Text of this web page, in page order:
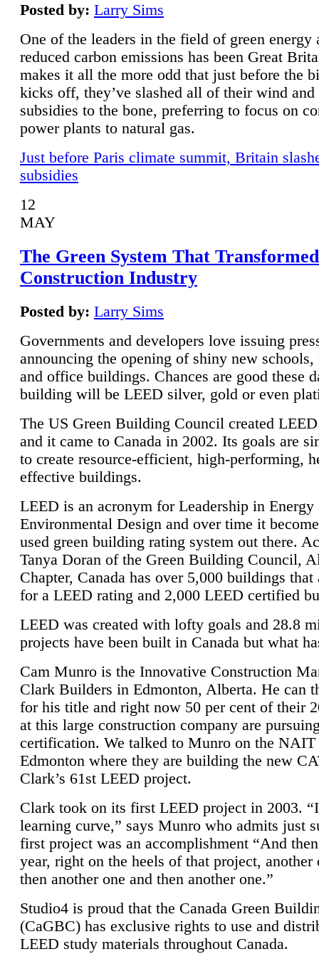
Posted by: Larry Sims
One of the leaders in the field of green energy
reduced carbon emissions has been Great
makes it all the more odd that just before the
kicks off, they’ve slashed all of their wind and
subsidies to the bone, preferring to focus on
power plants to natural gas.
Just before Paris climate summit, Britain
subsidies
12
MAY
The Green System That
Construction Industry
Posted by: Larry Sims
Governments and developers love issuing
announcing the opening of shiny new schools,
and office buildings. Chances are good these
building will be LEED silver, gold or even
The US Green Building Council created
and it came to Canada in 2002. Its goals are
to create resource-efficient, high-performing,
effective buildings.
LEED is an acronym for Leadership in Energy
Environmental Design and over time it
used green building rating system out there.
Tanya Doran of the Green Building Council,
Chapter, Canada has over 5,000 buildings that
for a LEED rating and 2,000 LEED certified
LEED was created with lofty goals and 28.8
projects have been built in Canada but what
Cam Munro is the Innovative Construction
Clark Builders in Edmonton, Alberta. He can
for his title and right now 50 per cent of their
at this large construction company are
certification. We talked to Munro on the NAIT
Edmonton where they are building the new
Clark’s 61st LEED project.
Clark took on its first LEED project in 2003.
learning curve,” says Munro who admits just
first project was an accomplishment “And
year, right on the heels of that project, another
then another one and then another one.”
Studio4 is proud that the Canada Green
(CaGBC) has exclusive rights to use and
LEED study materials throughout Canada.